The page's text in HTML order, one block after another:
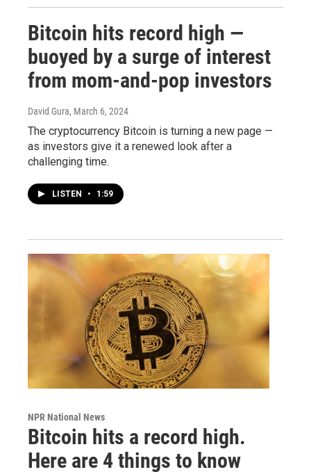
Bitcoin hits record high —
buoyed by a surge of interest
from mom-and-pop investors
David Gura, March 6, 2024
The cryptocurrency Bitcoin is turning a new page —
as investors give it a renewed look after a
challenging time.
LISTEN • 1:59
NPR National News
Bitcoin hits a record high.
Here are 4 things to know